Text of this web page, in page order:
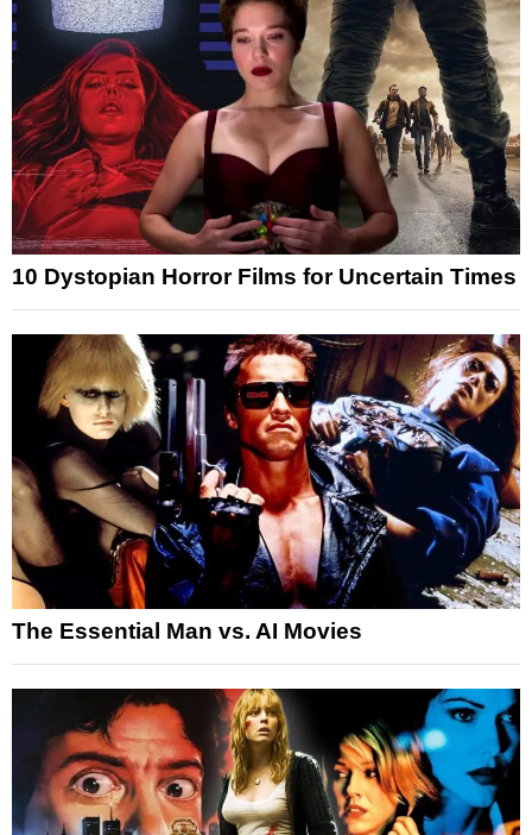
10 Dystopian Horror Films for Uncertain Times
The Essential Man vs. AI Movies